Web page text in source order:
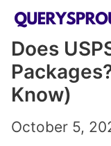
Skip
content
Does
Know)
October 5,